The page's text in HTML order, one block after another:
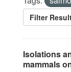
Filter
Isolations
mammals